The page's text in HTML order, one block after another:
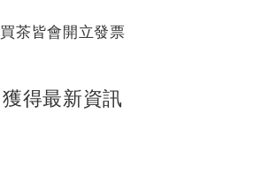
買茶皆會開立發票
獲得最新資訊